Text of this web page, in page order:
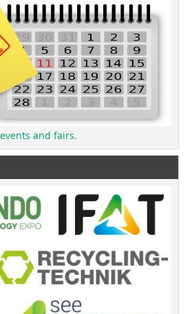
and fairs.